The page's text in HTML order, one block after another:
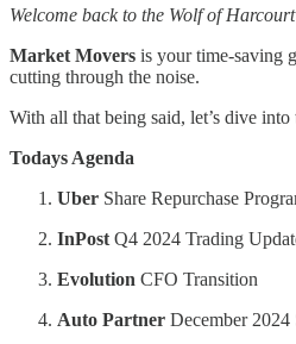
Welcome back to the Wolf of
Market Movers is your time-saving
cutting through the noise.
With all that being said, let’s dive into
Todays Agenda
Uber Share Repurchase
InPost Q4 2024 Trading
Evolution CFO Transition
Auto Partner December 2024